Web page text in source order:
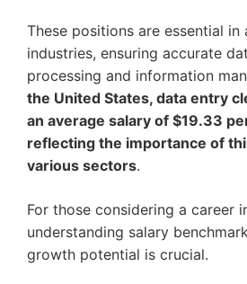
These positions are essential
industries, ensuring accurate
processing and information
the United States, data entry
an average salary of $19.33
reflecting the importance of
various sectors.
For those considering a career
understanding salary
growth potential is crucial.